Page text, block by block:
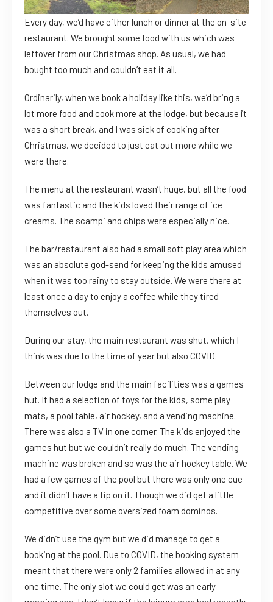
Every day, we’d have either lunch or dinner at the on-site
restaurant. We brought some food with us which was
leftover from our Christmas shop. As usual, we had
bought too much and couldn’t eat it all.
Ordinarily, when we book a holiday like this, we’d bring a
lot more food and cook more at the lodge, but because it
was a short break, and I was sick of cooking after
Christmas, we decided to just eat out more while we
were there.
The menu at the restaurant wasn’t huge, but all the food
was fantastic and the kids loved their range of ice
creams. The scampi and chips were especially nice.
The bar/restaurant also had a small soft play area which
was an absolute god-send for keeping the kids amused
when it was too rainy to stay outside. We were there at
least once a day to enjoy a coffee while they tired
themselves out.
During our stay, the main restaurant was shut, which I
think was due to the time of year but also COVID.
Between our lodge and the main facilities was a games
hut. It had a selection of toys for the kids, some play
mats, a pool table, air hockey, and a vending machine.
There was also a TV in one corner. The kids enjoyed the
games hut but we couldn’t really do much. The vending
machine was broken and so was the air hockey table. We
had a few games of the pool but there was only one cue
and it didn’t have a tip on it. Though we did get a little
competitive over some oversized foam dominos.
We didn’t use the gym but we did manage to get a
booking at the pool. Due to COVID, the booking system
meant that there were only 2 families allowed in at any
one time. The only slot we could get was an early